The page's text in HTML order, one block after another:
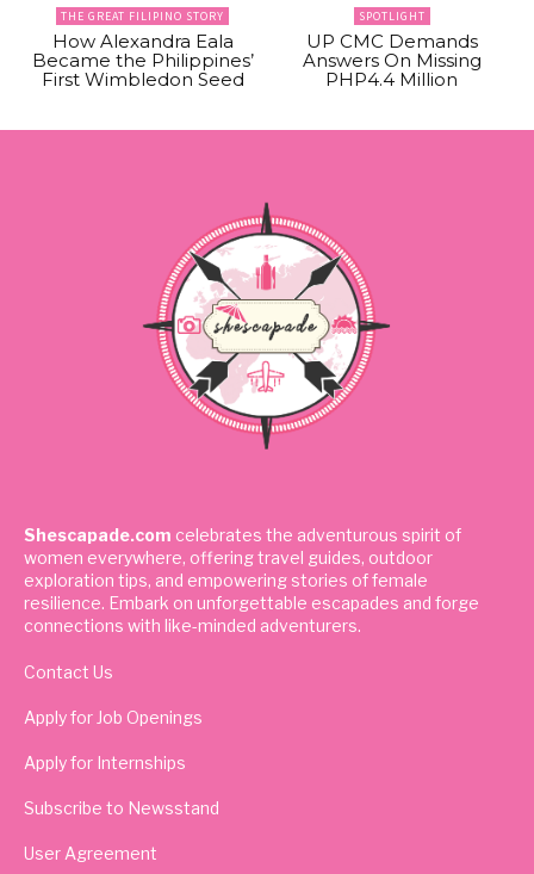
THE GREAT FILIPINO STORY
How Alexandra Eala
Became the Philippines’
First Wimbledon Seed
SPOTLIGHT
UP CMC Demands
Answers On Missing
PHP4.4 Million
Shescapade.com celebrates the adventurous spirit of
women everywhere, offering travel guides, outdoor
exploration tips, and empowering stories of female
resilience. Embark on unforgettable escapades and forge
connections with like-minded adventurers.
Contact Us
Apply for Job Openings
Apply for Internships
Subscribe to Newsstand
User Agreement